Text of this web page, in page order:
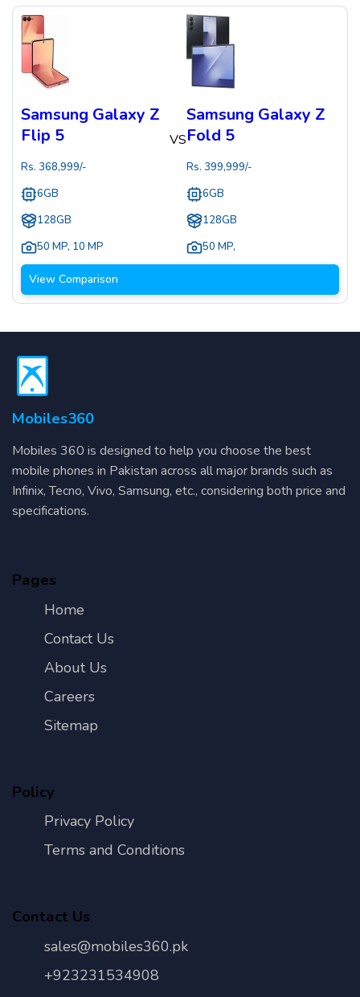
Samsung Galaxy Z
Flip 5
Rs. 368,999/-
6GB
128GB
50 MP, 10 MP
VS
Samsung Galaxy Z
Fold 5
Rs.399,999/-
6GB
128GB
50 MP,
View Comparison
Mobiles360
Mobiles 360 is designed to help you choose the best
mobile phones in Pakistan across all major brands such as
Infinix, Tecno, Vivo, Samsung, etc., considering both price and
specifications.
Pages
Home
Contact Us
About Us
Careers
Sitemap
Policy
Privacy Policy
Terms and Conditions
Contact Us
sales@mobiles360.pk
+923231534908